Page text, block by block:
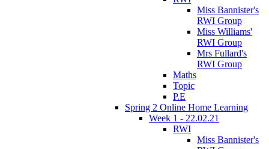
Miss Bannister's
RWI Group
Miss Williams'
RWI Group
Mrs Fullard's
RWI Group
Maths
Topic
P.E
Spring 2 Online Home Learning
Week 1 - 22.02.21
RWI
Miss Bannister's